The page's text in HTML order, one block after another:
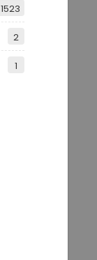
1523
2
1